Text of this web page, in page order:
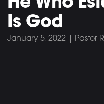
Is God
January 5, 2022 | Pastor